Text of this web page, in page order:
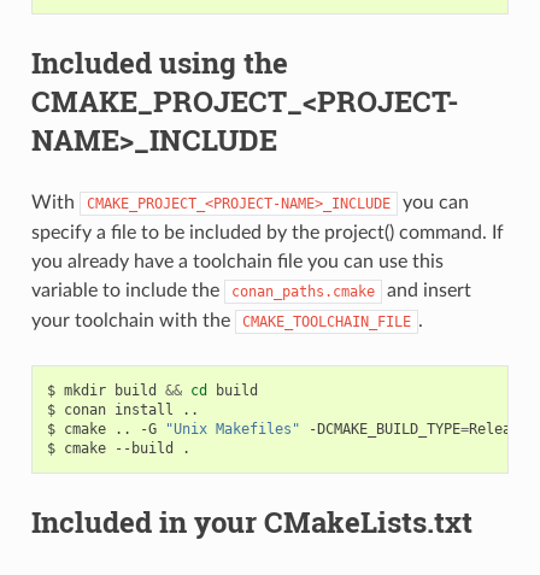
Included using the
CMAKE_PROJECT_<PROJECT-
NAME>_INCLUDE
With CMAKE_PROJECT_<PROJECT-NAME>_INCLUDE
you can
specify a file to be included by the project() command. If
you already have a toolchain file you can use this
variable to include the
conan_paths.cmake
and insert
your toolchain with the
CMAKE_TOOLCHAIN_FILE .
$ mkdir build && cd
build
$ conan install
..
$ cmake .. -G "Unix Makefiles" -DCMAKE_BUILD_TYPE=Release
$ cmake --build
Included in your CMakeLists.txt